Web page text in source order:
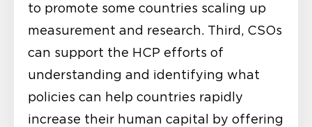
to promote some countries scaling up
measurement and research. Third, CSOs
can support the HCP efforts of
understanding and identifying what
policies can help countries rapidly
increase their human capital by offering